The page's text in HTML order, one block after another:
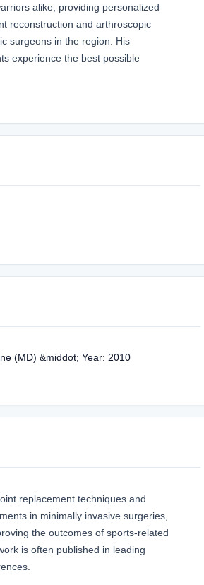
alike, providing personalized
reconstruction and arthroscopic
surgeons in the region. His
experience the best possible
(MD) &middot; Year: 2010
replacement techniques and
in minimally invasive surgeries,
the outcomes of sports-related
is often published in leading